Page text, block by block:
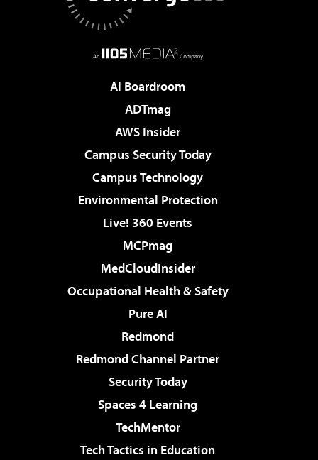
AI Boardroom
ADTmag
AWS Insider
Campus Security Today
Campus Technology
Environmental Protection
Live! 360 Events
MCPmag
MedCloudInsider
Occupational Health & Safety
Pure AI
Redmond
Redmond Channel Partner
Security Today
Spaces 4 Learning
TechMentor
Tech Tactics in Education